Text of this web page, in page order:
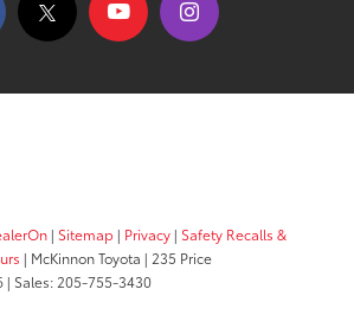
| Sitemap | Privacy | Safety Recalls &
| McKinnon Toyota | 235 Price
| Sales: 205-755-3430